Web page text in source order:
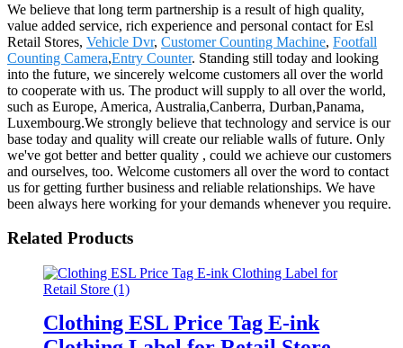
We believe that long term partnership is a result of high quality,
value added service, rich experience and personal contact for Esl
Retail Stores, Vehicle Dvr, Customer Counting Machine, Footfall
Counting Camera,Entry Counter. Standing still today and looking
into the future, we sincerely welcome customers all over the world
to cooperate with us. The product will supply to all over the world,
such as Europe, America, Australia,Canberra, Durban,Panama,
Luxembourg.We strongly believe that technology and service is our
base today and quality will create our reliable walls of future. Only
we've got better and better quality , could we achieve our customers
and ourselves, too. Welcome customers all over the word to contact
us for getting further business and reliable relationships. We have
been always here working for your demands whenever you require.
Related Products
Clothing ESL Price Tag E-ink